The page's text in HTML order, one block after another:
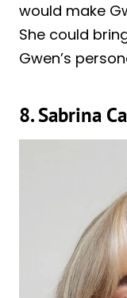
would make
She could
Gwen’s
8. Sabrina